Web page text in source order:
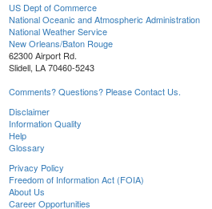
US Dept of Commerce
National Oceanic and Atmospheric Administration
National Weather Service
New Orleans/Baton Rouge
62300 Airport Rd.
Slidell, LA 70460-5243
Comments? Questions? Please Contact Us.
Disclaimer
Information Quality
Help
Glossary
Privacy Policy
Freedom of Information Act (FOIA)
About Us
Career Opportunities